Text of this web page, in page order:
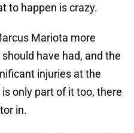
to happen is crazy.
Mariota more
have had, and the
injuries at the
only part of it too, there
in.